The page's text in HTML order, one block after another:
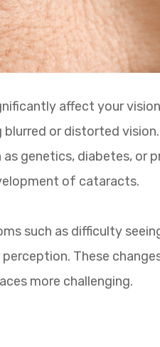
affect your
or distorted
genetics, diabetes, or
of cataracts.
such as difficulty
These
more challenging.